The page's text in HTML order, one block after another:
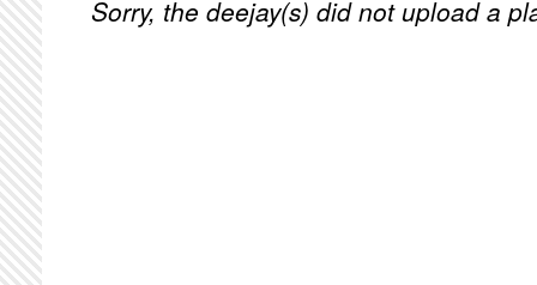
Sorry, the deejay(s) did not upload a